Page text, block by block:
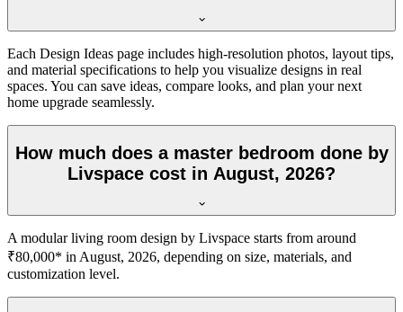
Each Design Ideas page includes high-resolution photos, layout tips,
and material specifications to help you visualize designs in real
spaces. You can save ideas, compare looks, and plan your next
home upgrade seamlessly.
How much does a master bedroom done by
Livspace cost in August, 2026?
A modular living room design by Livspace starts from around
₹80,000* in August, 2026, depending on size, materials, and
customization level.